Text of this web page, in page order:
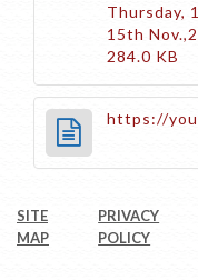
Thursday,
15th
284.0 KB
https://
SITE
MAP
PRIVACY
POLICY